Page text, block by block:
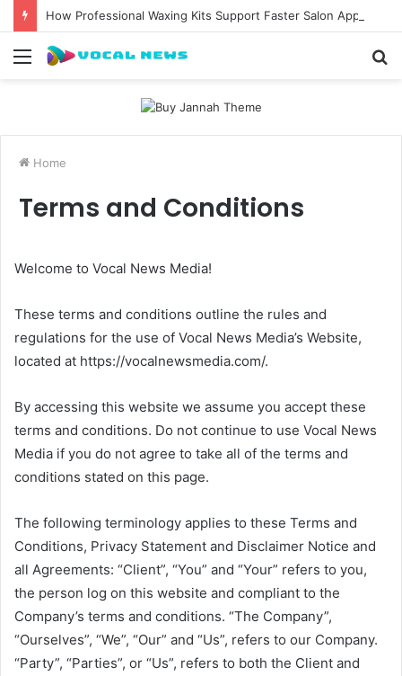
Menu
Home
Terms and Conditions
Welcome to Vocal News Media!
These terms and conditions outline the rules and
regulations for the use of Vocal News Media’s Website,
located at https://vocalnewsmedia.com/.
By accessing this website we assume you accept these
terms and conditions. Do not continue to use Vocal News
Media if you do not agree to take all of the terms and
conditions stated on this page.
The following terminology applies to these Terms and
Conditions, Privacy Statement and Disclaimer Notice and
all Agreements: “Client”, “You” and “Your” refers to you,
the person log on this website and compliant to the
Company’s terms and conditions. “The Company”,
“Ourselves”, “We”, “Our” and “Us”, refers to our Company.
“Party”, “Parties”, or “Us”, refers to both the Client and